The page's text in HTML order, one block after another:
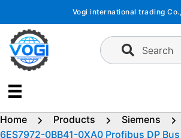
content
Vogi international trading
Search
Home Products Siemens
6ES7972-0BB41-0XA0 Profibus DP